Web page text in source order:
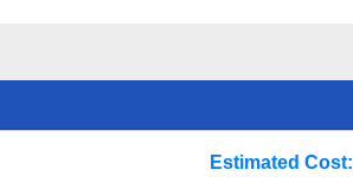
Estimated Cost: